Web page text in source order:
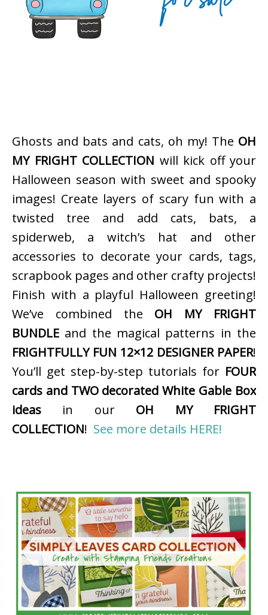
Ghosts and bats and cats, oh my! The OH
MY FRIGHT COLLECTION will kick off your
Halloween season with sweet and spooky
images! Create layers of scary fun with a
twisted tree and add cats, bats, a
spiderweb, a witch’s hat and other
accessories to decorate your cards, tags,
scrapbook pages and other crafty projects!
Finish with a playful Halloween greeting!
We’ve combined the OH MY FRIGHT
BUNDLE and the magical patterns in the
FRIGHTFULLY FUN 12×12 DESIGNER PAPER!
You’ll get step-by-step tutorials for FOUR
cards and TWO decorated White Gable Box
ideas in our OH MY FRIGHT
COLLECTION! See more details HERE!